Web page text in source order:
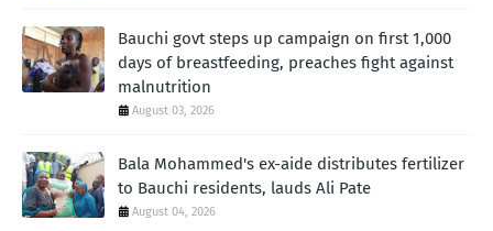
Bauchi govt steps up campaign on first 1,000
days of breastfeeding, preaches fight against
malnutrition
August 03, 2026
Bala Mohammed's ex-aide distributes fertilizer
to Bauchi residents, lauds Ali Pate
August 04, 2026